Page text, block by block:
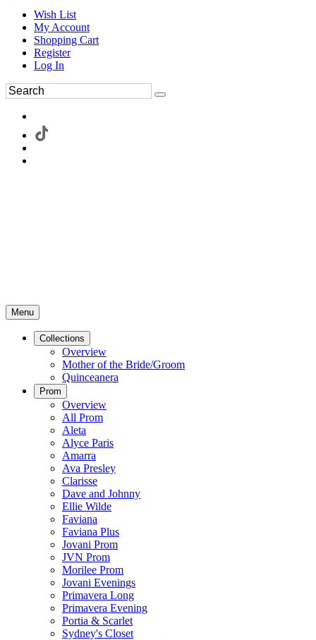
Wish List
My Account
Shopping Cart
Register
Log In
Menu
Collections
Overview
Mother of the Bride/Groom
Quinceanera
Prom
Overview
All Prom
Aleta
Alyce Paris
Amarra
Ava Presley
Clarisse
Dave and Johnny
Ellie Wilde
Faviana
Faviana Plus
Jovani Prom
JVN Prom
Morilee Prom
Jovani Evenings
Primavera Long
Primavera Evening
Portia & Scarlet
Sydney's Closet